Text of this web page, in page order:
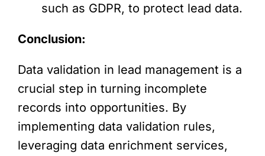
such as GDPR, to protect lead data.
Conclusion:
Data validation in lead management is a
crucial step in turning incomplete
records into opportunities. By
implementing data validation rules,
leveraging data enrichment services,